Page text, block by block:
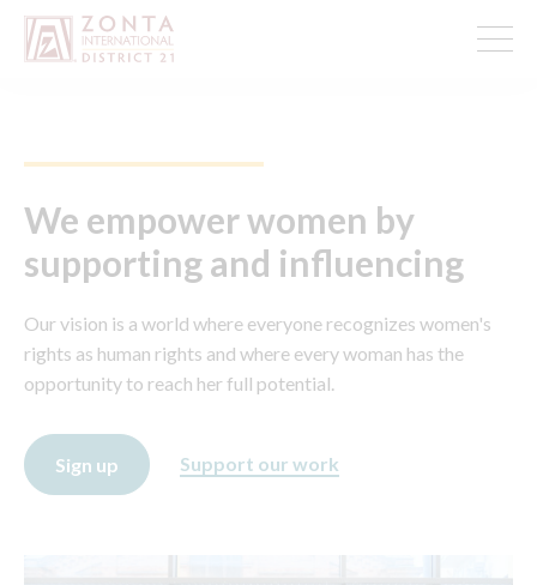
We empower women by
supporting and influencing
Our vision is a world where everyone recognizes women's
rights as human rights and where every woman has the
opportunity to reach her full potential.
Sign up Support our work